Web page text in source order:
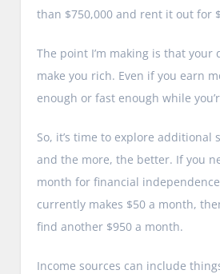
than $750,000 and rent it out for
The point I’m making is that your
make you rich. Even if you earn
enough or fast enough while
So, it’s time to explore additional
and the more, the better. If you
month for financial
currently makes $50 a month,
find another $950 a month.
Income sources can include